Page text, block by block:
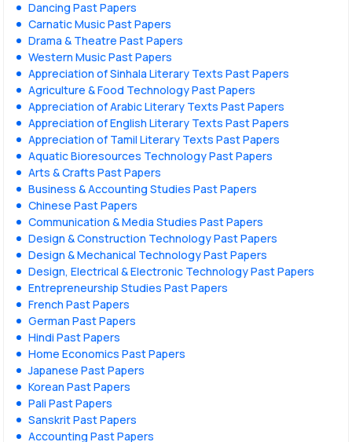
Dancing Past Papers
Carnatic Music Past Papers
Drama & Theatre Past Papers
Western Music Past Papers
Appreciation of Sinhala Literary Texts Past Papers
Agriculture & Food Technology Past Papers
Appreciation of Arabic Literary Texts Past Papers
Appreciation of English Literary Texts Past Papers
Appreciation of Tamil Literary Texts Past Papers
Aquatic Bioresources Technology Past Papers
Arts & Crafts Past Papers
Business & Accounting Studies Past Papers
Chinese Past Papers
Communication & Media Studies Past Papers
Design & Construction Technology Past Papers
Design & Mechanical Technology Past Papers
Design, Electrical & Electronic Technology Past Papers
Entrepreneurship Studies Past Papers
French Past Papers
German Past Papers
Hindi Past Papers
Home Economics Past Papers
Japanese Past Papers
Korean Past Papers
Pali Past Papers
Sanskrit Past Papers
Accounting Past Papers